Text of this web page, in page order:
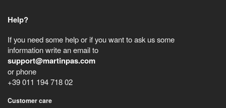
Help?
If you need some help or if you want to ask us some
information write an email to
support@martinpas.com
or phone
+39 011 194 718 02
Customer care